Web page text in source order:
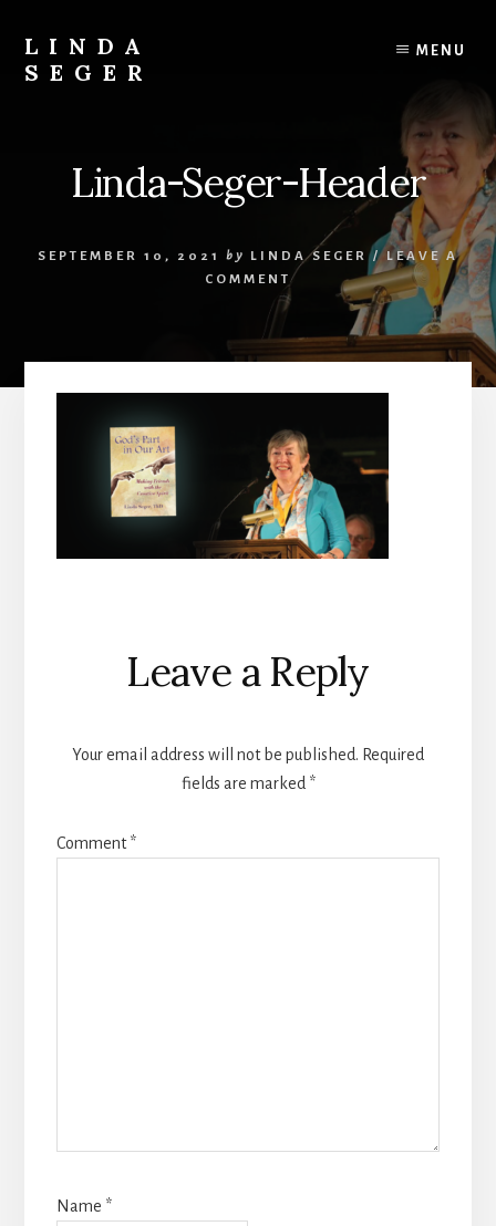
content
primary
sidebar
LINDA
SEGER
MENU
Linda-Seger-Header
SEPTEMBER 10, 2021 by LINDA SEGER / LEAVE A
COMMENT
Reader
Interactions
Leave a Reply
Your email address will not be published. Required
fields are marked *
Comment*
Name *